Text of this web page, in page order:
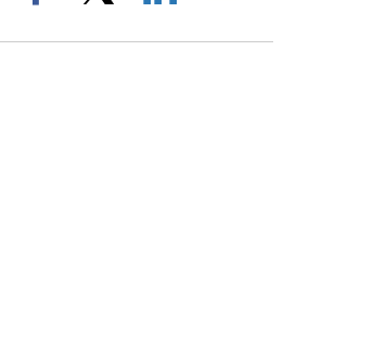
Facebook